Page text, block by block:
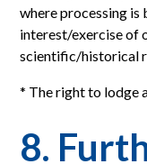
where processing is
interest/exercise of
scientific/historical
* The right to lodge
8.